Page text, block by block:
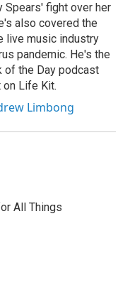
Spears' fight over her
also covered the
live music industry
pandemic. He's the
of the Day podcast
on Life Kit.
Limbong
All Things